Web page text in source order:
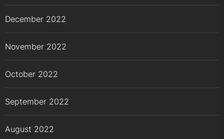
December 2022
November 2022
October 2022
September 2022
August 2022